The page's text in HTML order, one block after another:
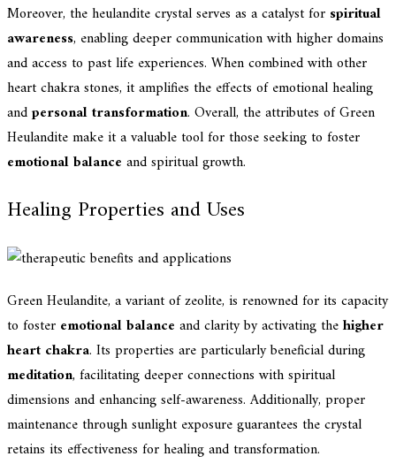
Moreover, the heulandite crystal serves as a catalyst for spiritual
awareness, enabling deeper communication with higher domains
and access to past life experiences. When combined with other
heart chakra stones, it amplifies the effects of emotional healing
andpersonal transformation. Overall, the attributes of Green
Heulandite make it a valuable tool for those seeking to foster
emotional balance and spiritual growth.
Healing Properties and Uses
Green Heulandite, a variant of zeolite, is renowned for its capacity
to foster emotional balance and clarity by activating thehigher
heart chakra. Its properties are particularly beneficial during
meditation, facilitating deeper connections with spiritual
dimensions and enhancing self-awareness. Additionally, proper
maintenance through sunlight exposure guarantees the crystal
retains its effectiveness for healing and transformation.